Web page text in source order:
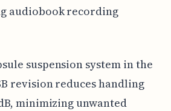
audiobook recording
suspension system in the
revision reduces handling
minimizing unwanted